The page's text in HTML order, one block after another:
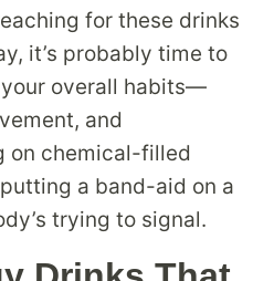
for these drinks
it’s probably time to
overall habits—
and
on chemical-filled
a band-aid on a
trying to signal.